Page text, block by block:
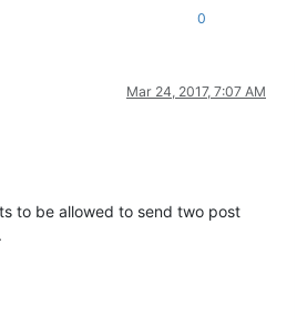
0
Mar 24, 2017, 7:07 AM
to be allowed to send two post